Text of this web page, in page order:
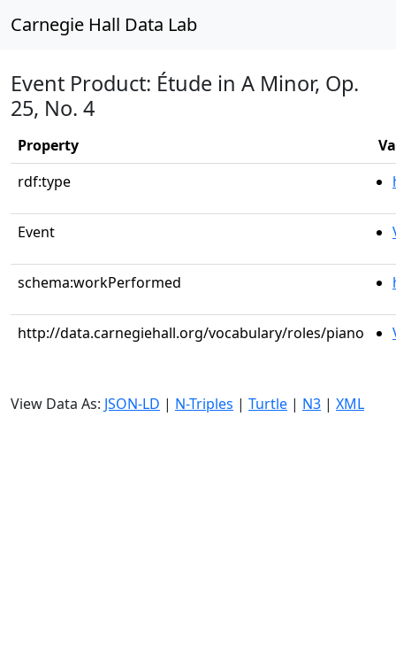
Carnegie Hall Data Lab
Event Product: Étude in A Minor, Op.
25, No. 4
Property
rdf:type
Event
schema:workPerformed
http://data.carnegiehall.org/vocabulary/roles/piano
View Data As: JSON-LD | N-Triples | Turtle | N3 | XML